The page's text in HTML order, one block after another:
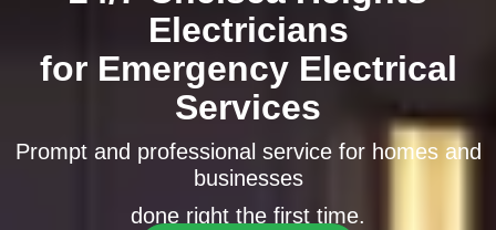
Electricians
for Emergency Electrical
Services
Prompt and professional service for homes and
businesses
done right the first time.